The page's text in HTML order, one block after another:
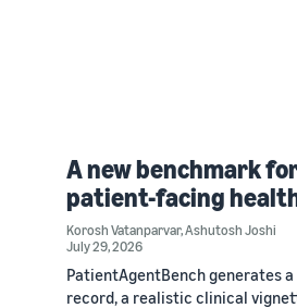
A new benchmark
patient-facing
Korosh Vatanparvar,Ashutosh Joshi
July 29, 2026
PatientAgentBench generates
record, a realistic clinical